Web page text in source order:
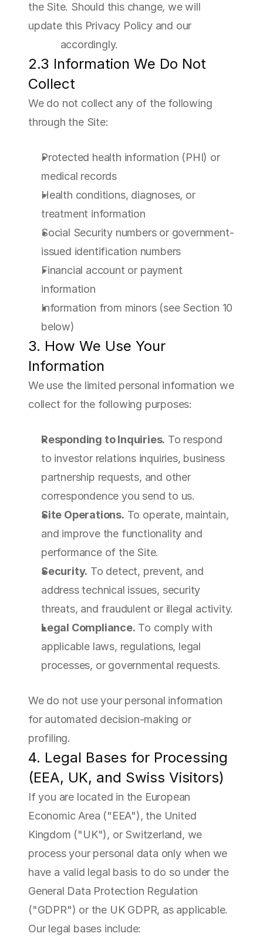
the Site. Should this change, we will
update this Privacy Policy and our
accordingly.
2.3 Information We Do Not
Collect
We do not collect any of the following
through the Site:
Protected health information (PHI) or
medical records
Health conditions, diagnoses, or
treatment information
Social Security numbers or government-
issued identification numbers
Financial account or payment
information
Information from minors (see Section 10
below)
3. How We Use Your
Information
We use the limited personal information we
collect for the following purposes:
Responding to Inquiries. To respond
to investor relations inquiries, business
partnership requests, and other
correspondence you send to us.
Site Operations. To operate, maintain,
and improve the functionality and
performance of the Site.
Security. To detect, prevent, and
address technical issues, security
threats, and fraudulent or illegal activity.
Legal Compliance. To comply with
applicable laws, regulations, legal
processes, or governmental requests.
We do not use your personal information
for automated decision-making or
profiling.
4. Legal Bases for Processing
(EEA, UK, and Swiss Visitors)
If you are located in the European
Economic Area ("EEA"), the United
Kingdom ("UK"), or Switzerland, we
process your personal data only when we
have a valid legal basis to do so under the
General Data Protection Regulation
("GDPR") or the UK GDPR, as applicable.
Our legal bases include: